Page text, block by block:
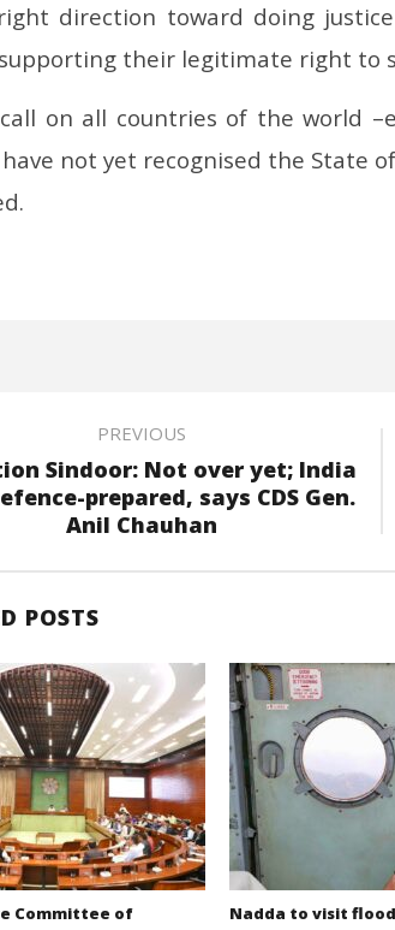
direction toward doing
their legitimate right to
call on all countries of the world
not yet recognised the State
PREVIOUS
Sindoor: Not over yet; India
prepared, says CDS Gen.
Anil Chauhan
POSTS
Committee of
Nadda to visit